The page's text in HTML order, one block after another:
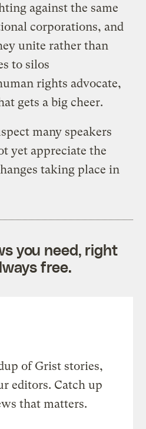
against the same
corporations, and
unite rather than
to silos
rights advocate,
gets a big cheer.
many speakers
yet appreciate the
taking place in
you need, right
free.
of Grist stories,
editors. Catch up
that matters.